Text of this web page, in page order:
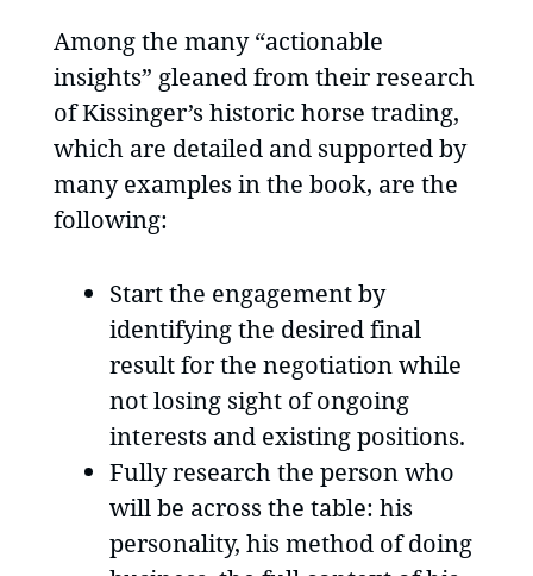
Among the many “actionable
insights” gleaned from their research
of Kissinger’s historic horse trading,
which are detailed and supported by
many examples in the book, are the
following:
Start the engagement by
identifying the desired final
result for the negotiation while
not losing sight of ongoing
interests and existing positions.
Fully research the person who
will be across the table: his
personality, his method of doing